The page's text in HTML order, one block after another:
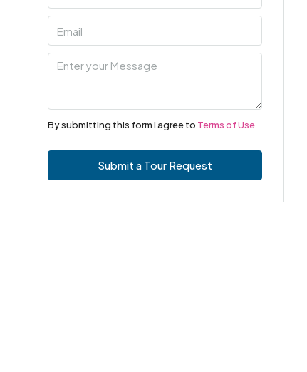
By submitting this form I agree to Terms of Use
Submit a Tour Request